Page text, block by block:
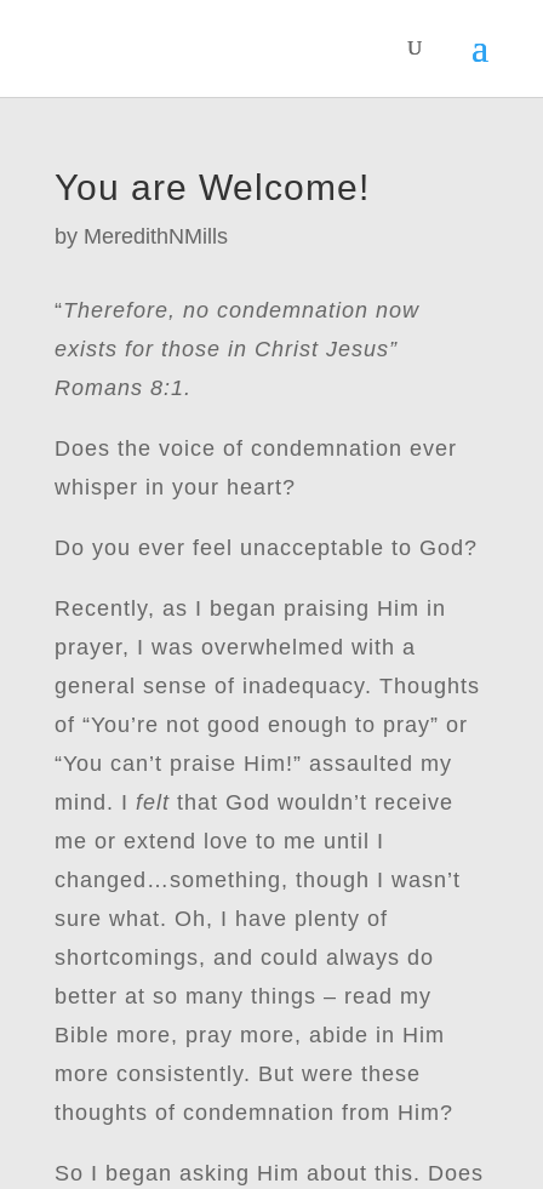
You are Welcome!
by MeredithNMills
“Therefore, no condemnation now
exists for those in Christ Jesus”
Romans 8:1.
Does the voice of condemnation ever
whisper in your heart?
Do you ever feel unacceptable to God?
Recently, as I began praising Him in
prayer, I was overwhelmed with a
general sense of inadequacy. Thoughts
of “You’re not good enough to pray” or
“You can’t praise Him!” assaulted my
mind. I feltthat God wouldn’t receive
me or extend love to me until I
changed…something, though I wasn’t
sure what. Oh, I have plenty of
shortcomings, and could always do
better at so many things – read my
Bible more, pray more, abide in Him
more consistently. But were these
thoughts of condemnation from Him?
So I began asking Him about this. Does